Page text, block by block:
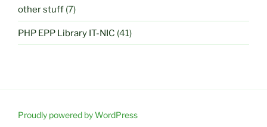
other stuff (7)
PHP EPP Library IT-NIC (41)
Proudly powered by WordPress